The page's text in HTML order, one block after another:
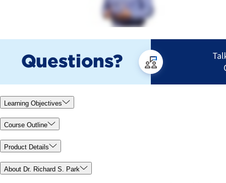
Learning Objectives
Course Outline
Product Details
About Dr. Richard S. Park